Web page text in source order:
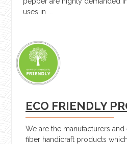
uses in …
ECO FRIENDLY
We are the manufacturers and
fiber handicraft products which